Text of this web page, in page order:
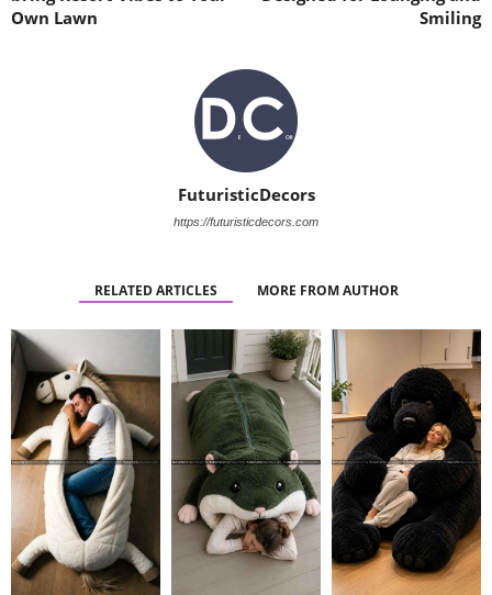
Own Lawn
Smiling
FuturisticDecors
https://futuristicdecors.com
RELATED ARTICLES MORE FROM AUTHOR